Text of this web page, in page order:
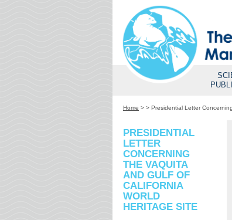
Home > > Presidential Letter
PRESIDENTIAL
LETTER
CONCERNING
THE VAQUITA
AND GULF OF
CALIFORNIA
WORLD
HERITAGE SITE